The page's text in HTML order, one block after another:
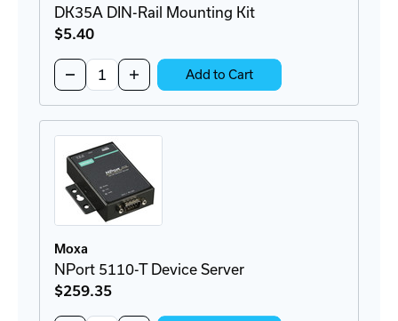
DK35A DIN-Rail Mounting Kit
$5.40
Decrease
Quantity
of
Mounting
Kit
Increase
Quantity
of
Mounting
Kit
Add to Cart
Moxa
NPort 5110-T Device Server
$259.35